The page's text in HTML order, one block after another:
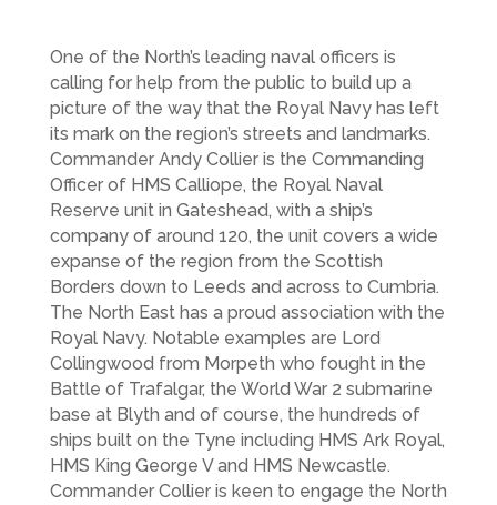
One of the North’s leading naval officers is
calling for help from the public to build up a
picture of the way that the Royal Navy has left
its mark on the region’s streets and landmarks.
Commander Andy Collier is the Commanding
Officer of HMS Calliope, the Royal Naval
Reserve unit in Gateshead, with a ship’s
company of around 120, the unit covers a wide
expanse of the region from the Scottish
Borders down to Leeds and across to Cumbria.
The North East has a proud association with the
Royal Navy. Notable examples are Lord
Collingwood from Morpeth who fought in the
Battle of Trafalgar, the World War 2 submarine
base at Blyth and of course, the hundreds of
ships built on the Tyne including HMS Ark Royal,
HMS King George V and HMS Newcastle.
Commander Collier is keen to engage the North